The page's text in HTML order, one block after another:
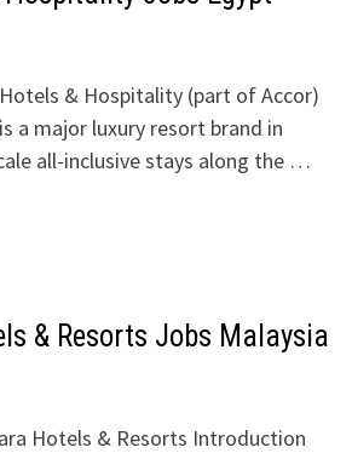
& Hospitality (part of Accor)
a major luxury resort brand in
all-inclusive stays along the …
& Resorts Jobs Malaysia
Hotels & Resorts Introduction